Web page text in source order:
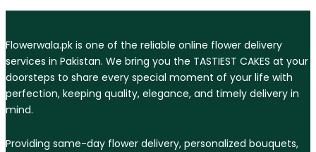
Flowerwala.pk is one of the reliable online flower delivery
services in Pakistan. We bring you the TASTIEST CAKES at your
doorsteps to share every special moment of your life with
perfection, keeping quality, elegance, and timely delivery in
mind.
Providing same-day flower delivery, personalized bouquets,